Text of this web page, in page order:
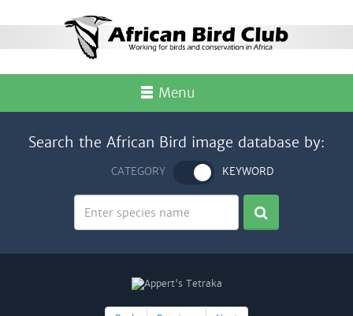
Menu
Search the African Bird image database by:
CATEGORY KEYWORD